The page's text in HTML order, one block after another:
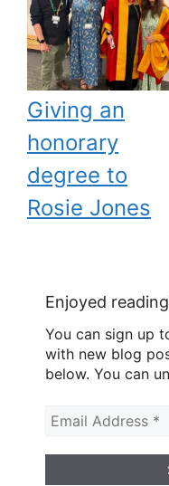
Giving an
honorary
degree to
Rosie Jones
Enjoyed
You can sign up
with new blog
below. You can